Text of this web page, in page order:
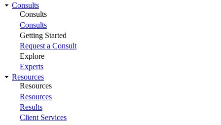
Consults
Consults
Consults
Getting Started
Request a Consult
Explore
Experts
Resources
Resources
Resources
Results
Client Services